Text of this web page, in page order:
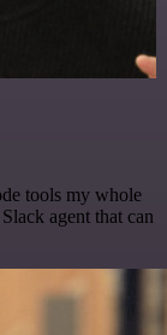
tools my whole
agent that can